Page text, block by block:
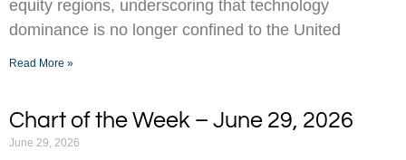
equity regions, underscoring that technology
dominance is no longer confined to the United
Read More »
Chart of the Week – June 29, 2026
June 29, 2026